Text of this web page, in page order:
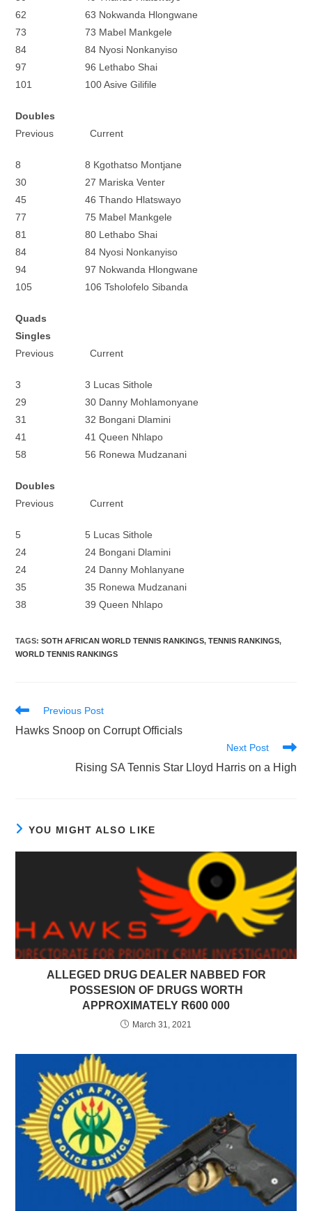
62 63 Nokwanda Hlongwane
73 73 Mabel Mankgele
84 84 Nyosi Nonkanyiso
97 96 Lethabo Shai
101 100 Asive Gilifile
Doubles
Previous Current
8 8 Kgothatso Montjane
30 27 Mariska Venter
45 46 Thando Hlatswayo
77 75 Mabel Mankgele
81 80 Lethabo Shai
84 84 Nyosi Nonkanyiso
94 97 Nokwanda Hlongwane
105 106 Tsholofelo Sibanda
Quads
Singles
Previous Current
3 3 Lucas Sithole
29 30 Danny Mohlamonyane
31 32 Bongani Dlamini
41 41 Queen Nhlapo
58 56 Ronewa Mudzanani
Doubles
Previous Current
5 5 Lucas Sithole
24 24 Bongani Dlamini
24 24 Danny Mohlanyane
35 35 Ronewa Mudzanani
38 39 Queen Nhlapo
TAGS:SOTH AFRICAN WORLD TENNIS RANKINGS, TENNIS RANKINGS,
WORLD TENNIS RANKINGS
Read
articles
Previous Post
Hawks Snoop on Corrupt Officials
Next Post
Rising SA Tennis Star Lloyd Harris on a High
YOU MIGHT ALSO LIKE
ALLEGED DRUG DEALER NABBED FOR
POSSESION OF DRUGS WORTH
APPROXIMATELY R600 000
March 31, 2021